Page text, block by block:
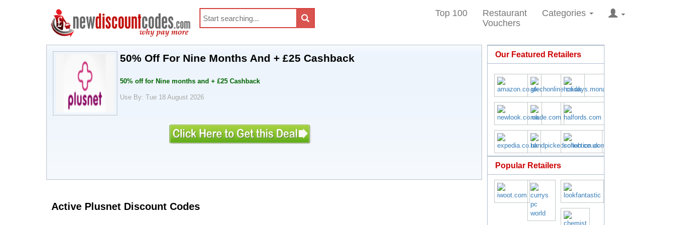
Top 100
Restaurant
Vouchers
Categories
50% Off For Nine Months And + £25 Cashback
50% off for Nine months and + £25 Cashback
Use By: Tue 18 August 2026
Active Plusnet Discount Codes
Our Featured Retailers
Popular Retailers